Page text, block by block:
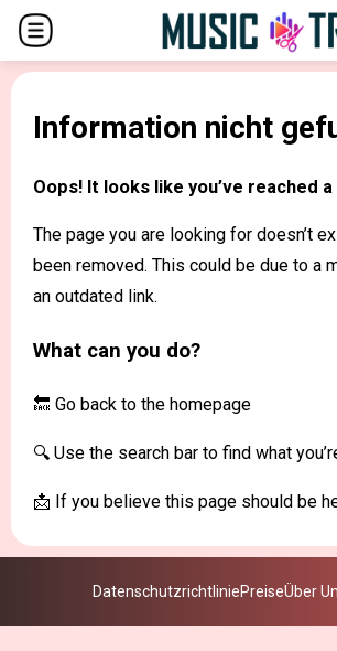
Information nicht
Oops! It looks like you’ve reached
The page you are looking for doesn’t
been removed. This could be due to a
an outdated link.
What can you do?
🔙 Go back to the homepage
🔍 Use the search bar to find what
📩 If you believe this page should be
DatenschutzrichtliniePreiseÜber